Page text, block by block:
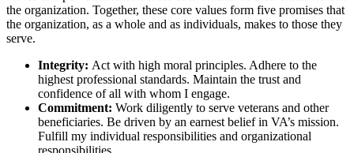
the organization. Together, these core values form five promises that
the organization, as a whole and as individuals, makes to those they
serve.
Integrity: Act with high moral principles. Adhere to the
highest professional standards. Maintain the trust and
confidence of all with whom I engage.
Commitment: Work diligently to serve veterans and other
beneficiaries. Be driven by an earnest belief in VA’s mission.
Fulfill my individual responsibilities and organizational